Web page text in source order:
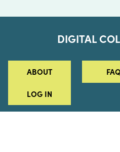
DIGITAL
ABOUT FAQ
LOG IN